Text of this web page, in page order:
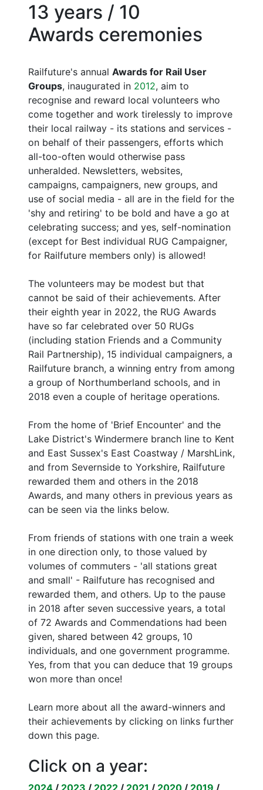
13 years / 10
Awards ceremonies
Railfuture's annual Awards for Rail User
Groups, inaugurated in 2012, aim to
recognise and reward local volunteers who
come together and work tirelessly to improve
their local railway - its stations and services -
on behalf of their passengers, efforts which
all-too-often would otherwise pass
unheralded. Newsletters, websites,
campaigns, campaigners, new groups, and
use of social media - all are in the field for the
'shy and retiring' to be bold and have a go at
celebrating success; and yes, self-nomination
(except for Best individual RUG Campaigner,
for Railfuture members only) is allowed!
The volunteers may be modest but that
cannot be said of their achievements. After
their eighth year in 2022, the RUG Awards
have so far celebrated over 50 RUGs
(including station Friends and a Community
Rail Partnership), 15 individual campaigners, a
Railfuture branch, a winning entry from among
a group of Northumberland schools, and in
2018 even a couple of heritage operations.
From the home of 'Brief Encounter' and the
Lake District's Windermere branch line to Kent
and East Sussex's East Coastway / MarshLink,
and from Severnside to Yorkshire, Railfuture
rewarded them and others in the 2018
Awards, and many others in previous years as
can be seen via the links below.
From friends of stations with one train a week
in one direction only, to those valued by
volumes of commuters - 'all stations great
and small' - Railfuture has recognised and
rewarded them, and others. Up to the pause
in 2018 after seven successive years, a total
of 72 Awards and Commendations had been
given, shared between 42 groups, 10
individuals, and one government programme.
Yes, from that you can deduce that 19 groups
won more than once!
Learn more about all the award-winners and
their achievements by clicking on links further
down this page.
Click on a year: